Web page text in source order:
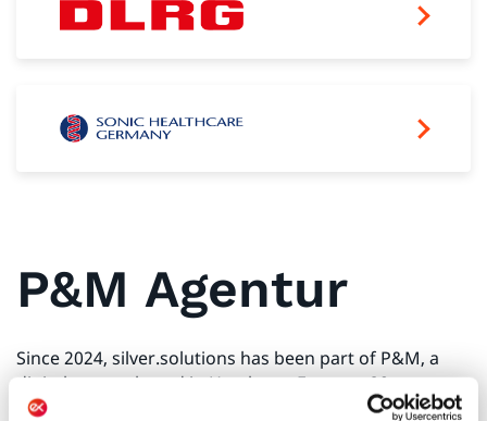
P&M Agentur
Since 2024, silver.solutions has been part of P&M, a
digital agency based in Hamburg. For over 20 years, we
have been developing high-performance B2B